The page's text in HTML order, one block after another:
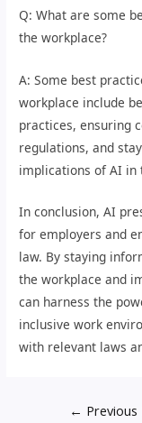
Q: What are some
the workplace?
A: Some best
workplace include
practices, ensuring
regulations, and
implications of AI in
In conclusion, AI
for employers and
law. By staying
the workplace and
can harness the
inclusive work
with relevant laws
←